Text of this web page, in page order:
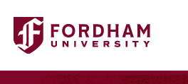
Fordham University - Community